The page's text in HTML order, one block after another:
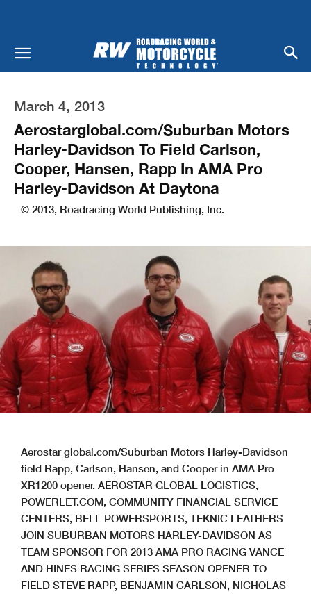
March 4, 2013
Aerostarglobal.com/Suburban Motors
Harley-Davidson To Field Carlson,
Cooper, Hansen, Rapp In AMA Pro
Harley-Davidson At Daytona
© 2013, Roadracing World Publishing, Inc.
Aerostar global.com/Suburban Motors Harley-Davidson
field Rapp, Carlson, Hansen, and Cooper in AMA Pro
XR1200 opener. AEROSTAR GLOBAL LOGISTICS,
POWERLET.COM, COMMUNITY FINANCIAL SERVICE
CENTERS, BELL POWERSPORTS, TEKNIC LEATHERS
JOIN SUBURBAN MOTORS HARLEY-DAVIDSON AS
TEAM SPONSOR FOR 2013 AMA PRO RACING VANCE
AND HINES RACING SERIES SEASON OPENER TO
FIELD STEVE RAPP, BENJAMIN CARLSON, NICHOLAS